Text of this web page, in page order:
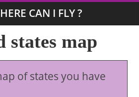
CAN I FLY ?
states map
of states you have